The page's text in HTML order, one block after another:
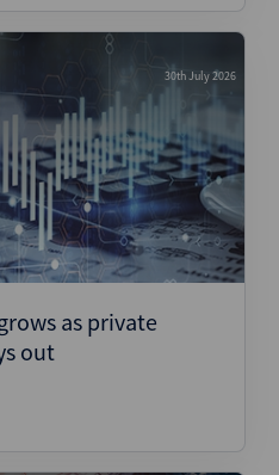
30th July 2026
as private
out